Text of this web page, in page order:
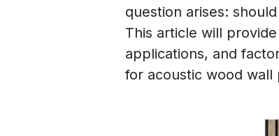
question arises:
This article will
applications, and
for acoustic wood wall